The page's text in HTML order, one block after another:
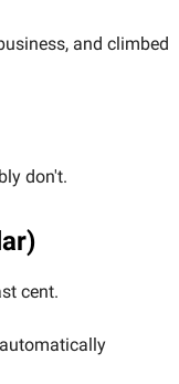
and climbed
don't.
cent.